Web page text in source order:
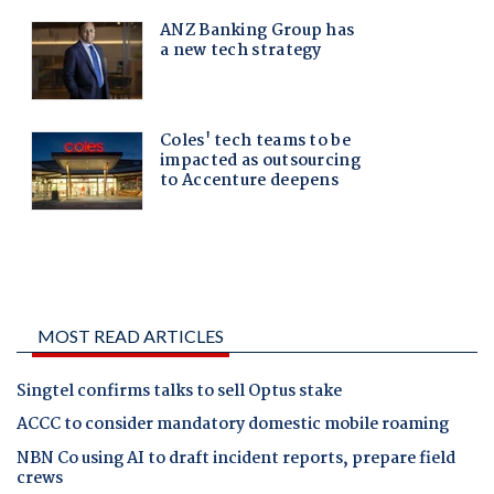
MOST READ ARTICLES
Singtel confirms talks to sell Optus stake
ACCC to consider mandatory domestic mobile roaming
NBN Co using AI to draft incident reports, prepare field
crews